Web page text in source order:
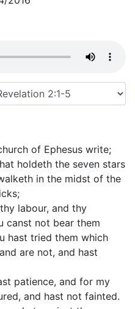
of Ephesus write;
holdeth the seven stars
in the midst of the
labour, and thy
canst not bear them
hast tried them which
are not, and hast
patience, and for my
and hast not fainted.